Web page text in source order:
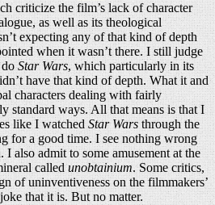
criticize the film’s lack of character
as well as its theological
expecting any of that kind of depth
when it wasn’t there. I still judge
doStar Wars, which particularly in its
have that kind of depth. What it and
characters dealing with fairly
standard ways. All that means is that I
like I watchedStar Warsthrough the
for a good time. I see nothing wrong
also admit to some amusement at the
calledunobtainium. Some critics,
of uninventiveness on the filmmakers’
that it is. But no matter.